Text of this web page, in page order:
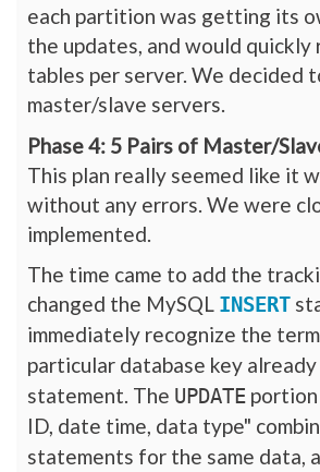
each partition was getting its
the updates, and would
tables per server. We decided
master/slave servers.
Phase 4: 5 Pairs of Master/
This plan really seemed like it
without any errors. We were
implemented.
The time came to add the
changed the MySQL INSERT
immediately recognize the
particular database key
statement. The UPDATE
ID, date time, data type"
statements for the same data,